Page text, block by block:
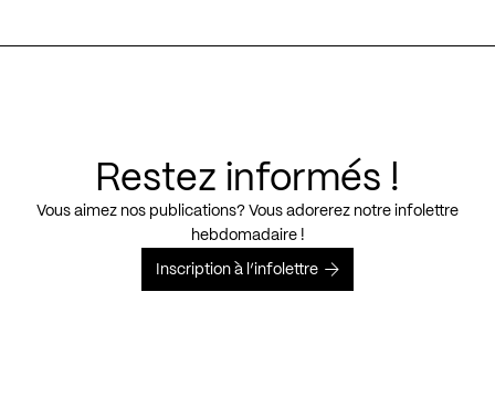
Restez informés !
Vous aimez nos publications? Vous adorerez notre infolettre
hebdomadaire !
Inscription à l’infolettre